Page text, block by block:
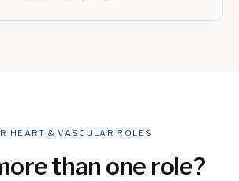
HEART & VASCULAR ROLES
than one role?